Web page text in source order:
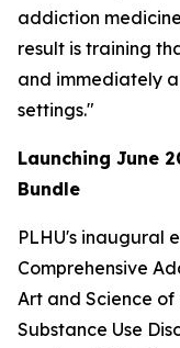
addiction
result is training
and immediately
settings."
Launching June
Bundle
PLHU's inaugural
Comprehensive
Art and Science
Substance Use